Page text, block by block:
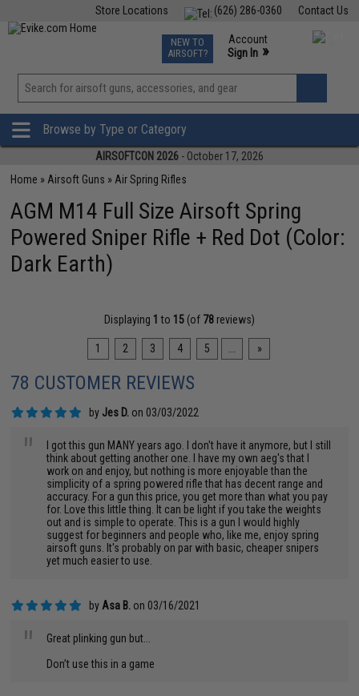
Contact Us
(626) 286-0360
Store Locations
TCG Events
Phone Support M-F 7am-5pm PST
NEW TO
AIRSOFT?
Account
Sign In »
View
»
Browse by Type or Category
AIRSOFTCON 2026 - October 17, 2026
Home » Airsoft Guns » Air Spring Rifles
AGM M14 Full Size Airsoft Spring
Powered Sniper Rifle + Red Dot (Color:
Dark Earth)
Displaying 1 to 15(of 78reviews)
1 2 3 4 5 »
78 CUSTOMER REVIEWS
by Jes D. on 03/03/2022
"
I got this gun MANY years ago. I don't have it anymore, but I still
think about getting another one. I have my own aeg's that I
work on and enjoy, but nothing is more enjoyable than the
simplicity of a spring powered rifle that has decent range and
accuracy. For a gun this price, you get more than what you pay
for. Love this little thing. It can be light if you take the weights
out and is simple to operate. This is a gun I would highly
suggest for beginners and people who, like me, enjoy spring
airsoft guns. It's probably on par with basic, cheaper snipers
yet much easier to use.
by Asa B. on 03/16/2021
"
Great plinking gun but...
Don’t use this in a game